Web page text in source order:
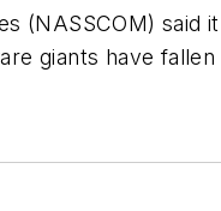
(NASSCOM) said
giants have